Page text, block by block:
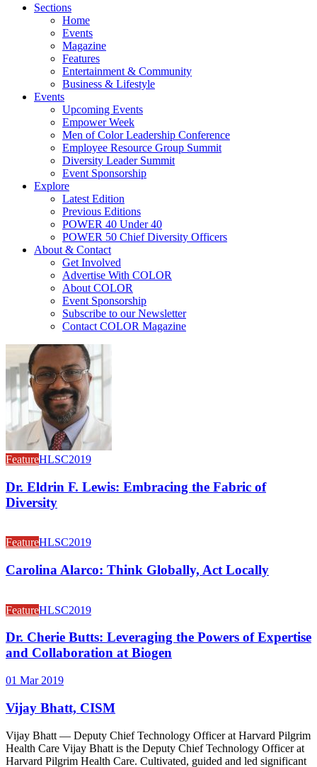
Sections
Home
Events
Magazine
Features
Entertainment & Community
Business & Lifestyle
Events
Upcoming Events
Empower Week
Men of Color Leadership Conference
Employee Resource Group Summit
Diversity Leader Summit
Event Sponsorship
Explore
Latest Edition
Previous Editions
POWER 40 Under 40
POWER 50 Chief Diversity Officers
About & Contact
Get Involved
Advertise With COLOR
About COLOR
Event Sponsorship
Subscribe to our Newsletter
Contact COLOR Magazine
FeatureHLSC2019
Dr. Eldrin F. Lewis: Embracing the Fabric of
Diversity
FeatureHLSC2019
Carolina Alarco: Think Globally, Act Locally
FeatureHLSC2019
Dr. Cherie Butts: Leveraging the Powers of Expertise
and Collaboration at Biogen
01 Mar 2019
Vijay Bhatt, CISM
Vijay Bhatt — Deputy Chief Technology Officer at Harvard Pilgrim
Health Care Vijay Bhatt is the Deputy Chief Technology Officer at
Harvard Pilgrim Health Care. Cultivated, guided and led significant